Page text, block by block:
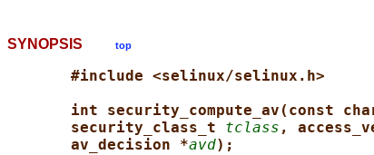
SYNOPSIS top
#include <selinux/selinux.h>
int security_compute_av(const
security_class_t tclass ,
av_decision *avd);